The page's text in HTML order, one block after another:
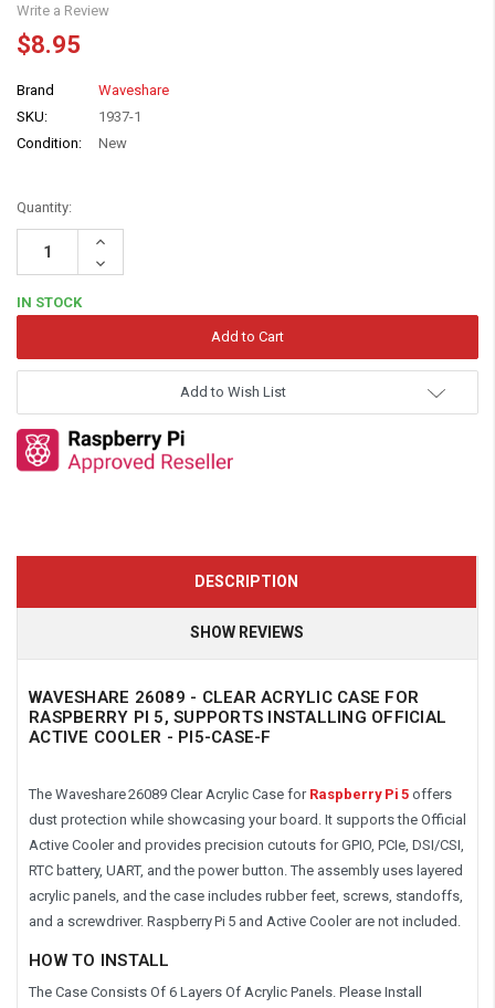
Write a Review
$8.95
Brand
Waveshare
SKU:
1937-1
Condition:
New
Quantity:
Increase
Decrease
Quantity:
IN STOCK
Add to Wish List
DESCRIPTION
SHOW REVIEWS
WAVESHARE 26089 - CLEAR ACRYLIC CASE FOR
RASPBERRY PI 5, SUPPORTS INSTALLING OFFICIAL
ACTIVE COOLER - PI5-CASE-F
The Waveshare 26089 Clear Acrylic Case for Raspberry Pi 5 offers
dust protection while showcasing your board. It supports the Official
Active Cooler and provides precision cutouts for GPIO, PCIe, DSI/CSI,
RTC battery, UART, and the power button. The assembly uses layered
acrylic panels, and the case includes rubber feet, screws, standoffs,
and a screwdriver. Raspberry Pi 5 and Active Cooler are not included.
HOW TO INSTALL
The Case Consists Of 6 Layers Of Acrylic Panels. Please Install